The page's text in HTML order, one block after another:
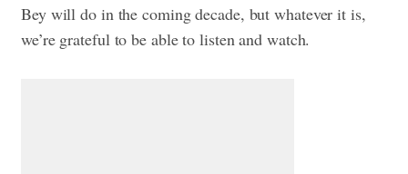
Bey will do in the coming decade, but whatever it is,
we’re grateful to be able to listen and watch.